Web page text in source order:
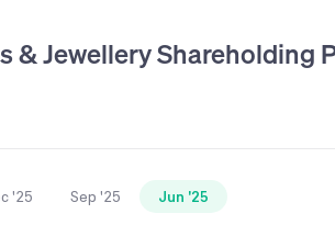
& Jewellery Shareholding
'25 Sep '25 Jun '25